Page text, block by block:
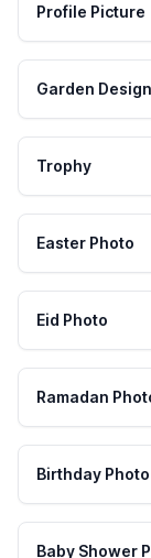
Profile Picture
Garden Design
Trophy
Easter Photo
Eid Photo
Ramadan
Birthday Photo
Baby Shower